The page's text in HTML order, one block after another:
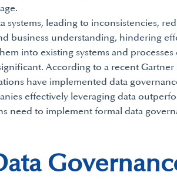
leading to inconsistencies,
business understanding, hindering
into existing systems and
According to a recent
have implemented data
effectively leveraging data
need to implement formal data